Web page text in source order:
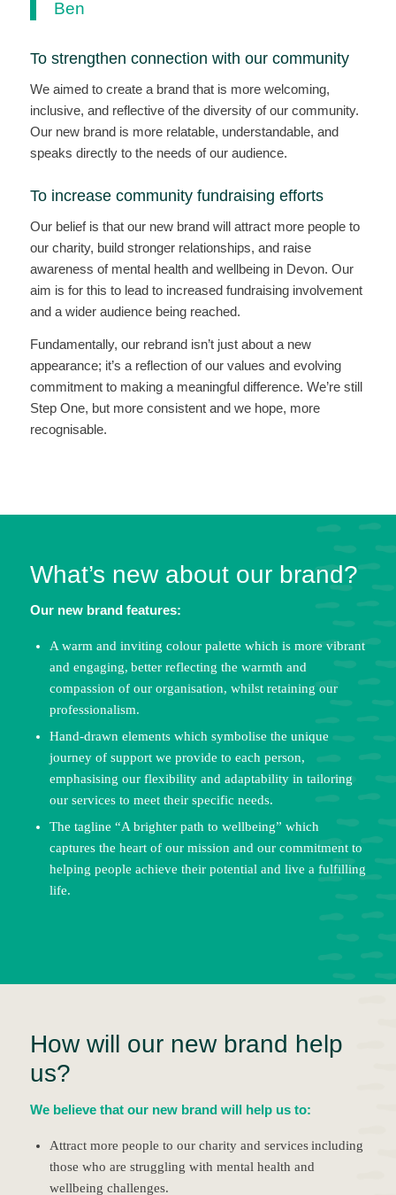
Ben
To strengthen connection with our community
We aimed to create a brand that is more welcoming,
inclusive, and reflective of the diversity of our community.
Our new brand is more relatable, understandable, and
speaks directly to the needs of our audience.
To increase community fundraising efforts
Our belief is that our new brand will attract more people to
our charity, build stronger relationships, and raise
awareness of mental health and wellbeing in Devon. Our
aim is for this to lead to increased fundraising involvement
and a wider audience being reached.
Fundamentally, our rebrand isn’t just about a new
appearance; it’s a reflection of our values and evolving
commitment to making a meaningful difference. We’re still
Step One, but more consistent and we hope, more
recognisable.
What’s new about our brand?
Our new brand features:
A warm and inviting colour palette which is more vibrant
and engaging, better reflecting the warmth and
compassion of our organisation, whilst retaining our
professionalism.
Hand-drawn elements which symbolise the unique
journey of support we provide to each person,
emphasising our flexibility and adaptability in tailoring
our services to meet their specific needs.
The tagline “A brighter path to wellbeing” which
captures the heart of our mission and our commitment to
helping people achieve their potential and live a fulfilling
life.
How will our new brand help
us?
We believe that our new brand will help us to:
Attract more people to our charity and services including
those who are struggling with mental health and
wellbeing challenges.